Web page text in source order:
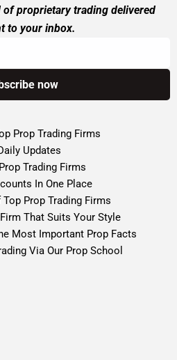
proprietary trading delivered
to your inbox.
Prop Trading Firms
Updates
Trading Firms
In One Place
Prop Trading Firms
That Suits Your Style
Most Important Prop Facts
Via Our Prop School